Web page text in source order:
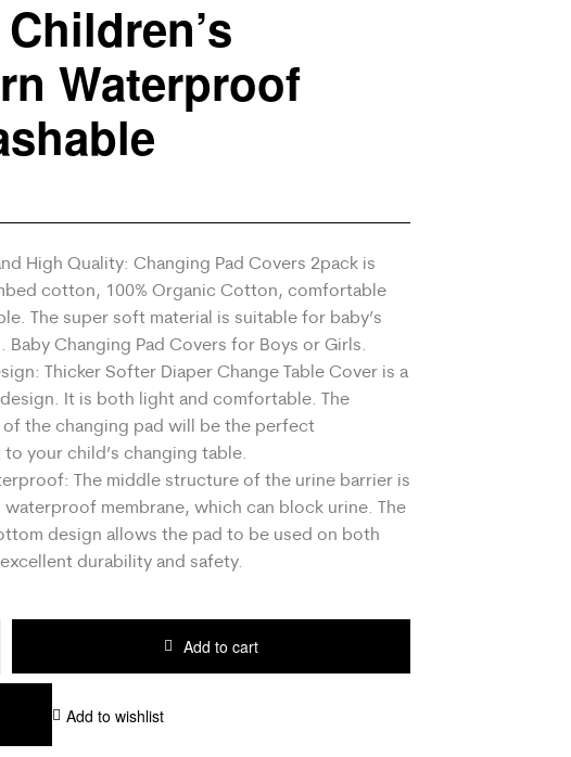
Waterproof
High Quality: Changing Pad Covers 2pack is
cotton, 100% Organic Cotton, comfortable
The super soft material is suitable for baby’s
Baby Changing Pad Covers for Boys or Girls.
Thicker Softer Diaper Change Table Cover is a
It is both light and comfortable. The
the changing pad will be the perfect
your child’s changing table.
The middle structure of the urine barrier is
waterproof membrane, which can block urine. The
design allows the pad to be used on both
durability and safety.
Add to cart
Add to wishlist